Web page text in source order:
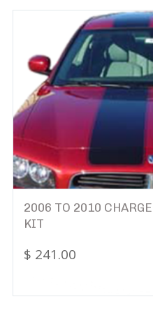
2006 TO 2010
KIT
$ 241.00